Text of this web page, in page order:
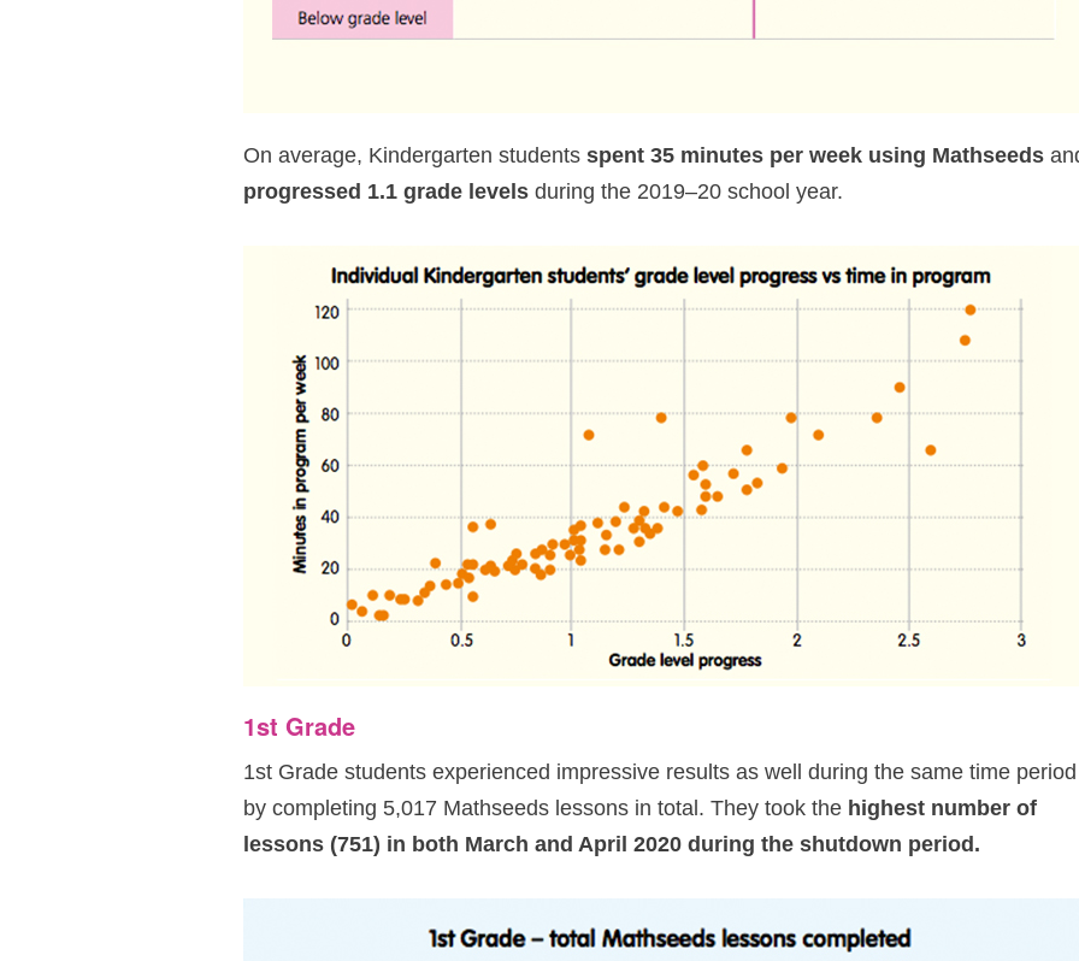
On average, Kindergarten students spent 35 minutes per week using Mathseeds
progressed 1.1 grade levels during the 2019⁠–⁠20 school year.
1st Grade
1st Grade students experienced impressive results as well during the same time period
by completing 5,017 Mathseeds lessons in total. They took the highest number of
lessons (751) in both March and April 2020 during the shutdown period.